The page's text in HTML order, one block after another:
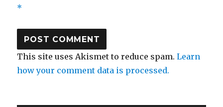
*
This site uses Akismet to reduce spam.Learn
how your comment data is processed.